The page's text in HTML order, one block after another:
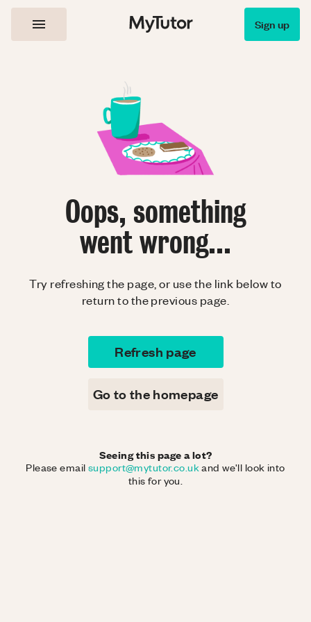
Sign up
Oops, something
went wrong...
Try refreshing the page, or use the link below to
return to the previous page.
Refresh page
Go to the homepage
Seeing this page a lot?
Please email support@mytutor.co.ukand we'll look into
this for you.